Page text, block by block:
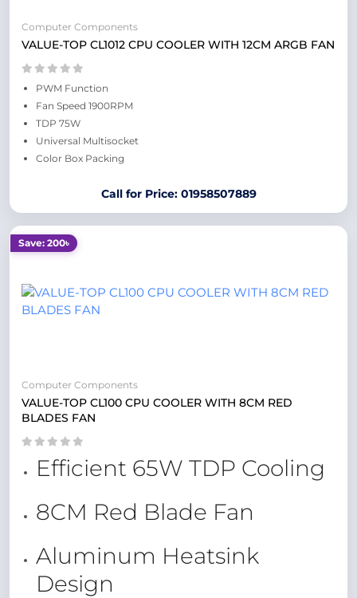
Computer Components
VALUE-TOP CL1012 CPU COOLER WITH 12CM ARGB FAN
PWM Function
Fan Speed 1900RPM
TDP 75W
Universal Multisocket
Color Box Packing
Call for Price: 01958507889
Save: 200৳
Computer Components
VALUE-TOP CL100 CPU COOLER WITH 8CM RED
BLADES FAN
Efficient 65W TDP Cooling
8CM Red Blade Fan
Aluminum Heatsink
Design